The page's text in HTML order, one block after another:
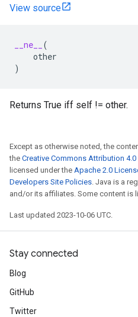
View source
__ne__
(
other
)
Returns True iff self != other.
Except as otherwise noted, the
the Creative Commons Attribution
licensed under the Apache 2.0
Developers Site Policies. Java is a
and/or its affiliates. Some content is
Last updated 2023-10-06 UTC.
Stay connected
Blog
GitHub
Twitter